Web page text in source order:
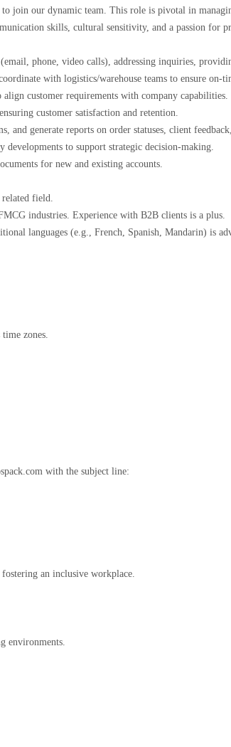
join our dynamic team. This role is pivotal in
skills, cultural sensitivity, and a passion for
phone, video calls), addressing inquiries,
with logistics/warehouse teams to ensure on-
customer requirements with company capabilities.
customer satisfaction and retention.
and generate reports on order statuses, client
to support strategic decision-making.
for new and existing accounts.
related field.
industries. Experience with B2B clients is a plus.
languages (e.g., French, Spanish, Mandarin) is
zones.
with the subject line:
an inclusive workplace.
environments.